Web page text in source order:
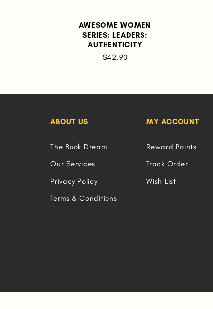
AWESOME WOMEN
SERIES: LEADERS:
AUTHENTICITY
$42.90
ABOUT US
The Book Dream
Our Services
Privacy Policy
Terms & Conditions
MY ACCOUNT
Reward Points
Track Order
Wish List